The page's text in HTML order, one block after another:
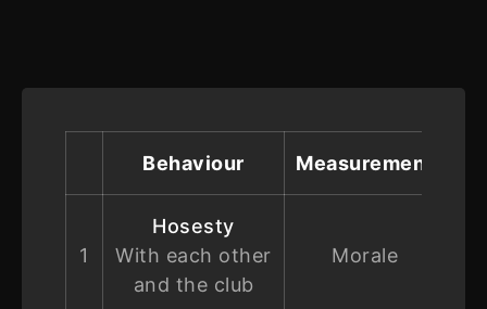
Behaviour Measurement
1
Hosesty
With each other
and the club
Morale